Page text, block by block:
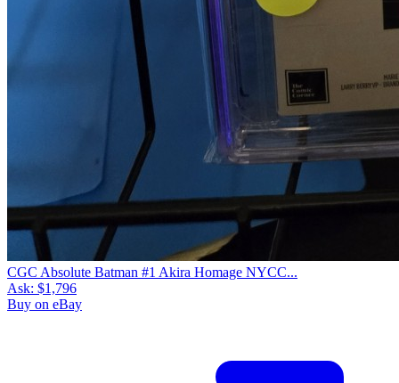
CGC Absolute Batman #1 Akira Homage NYCC...
Ask: $1,796
Buy on eBay